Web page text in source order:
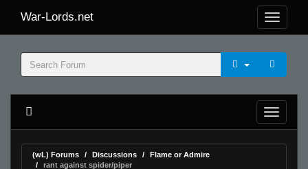
War-Lords.net
(wL) Forums Discussions
Flame or Admire
rant against spider/piper